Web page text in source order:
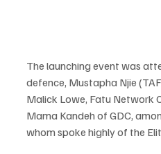
The launching event was
defence, Mustapha Njie
Malick Lowe, Fatu Network
Mama Kandeh of GDC,
whom spoke highly of the